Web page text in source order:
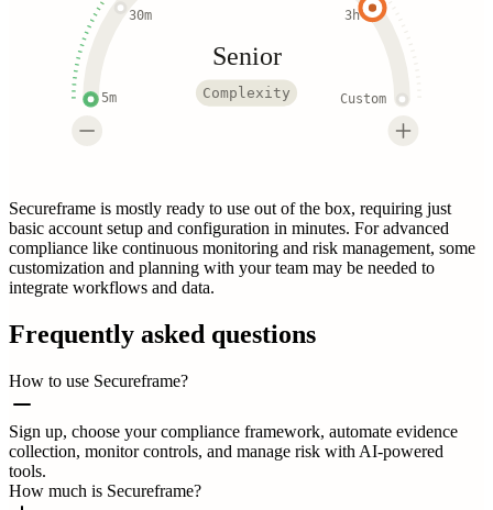
5m
30m 3h
Custom
Senior
Complexity
Secureframe is mostly ready to use out of the box, requiring just
basic account setup and configuration in minutes. For advanced
compliance like continuous monitoring and risk management, some
customization and planning with your team may be needed to
integrate workflows and data.
Frequently asked questions
How to use Secureframe?
Sign up, choose your compliance framework, automate evidence
collection, monitor controls, and manage risk with AI-powered
tools.
How much is Secureframe?